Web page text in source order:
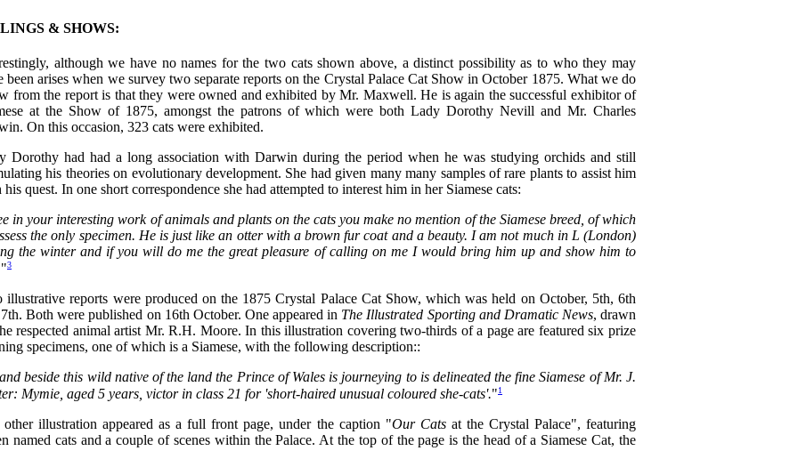
& SHOWS:
although we have no names for the two cats shown above, a distinct possibility as to who they may
been arises when we survey two separate reports on the Crystal Palace Cat Show in October 1875. What we do
from the report is that they were owned and exhibited by Mr. Maxwell. He is again the successful exhibitor of
at the Show of 1875, amongst the patrons of which were both Lady Dorothy Nevill and Mr. Charles
On this occasion, 323 cats were exhibited.
Dorothy had had a long association with Darwin during the period when he was studying orchids and still
his theories on evolutionary development. She had given many many samples of rare plants to assist him
quest. In one short correspondence she had attempted to interest him in her Siamese cats:
in your interesting work of animals and plants on the cats you make no mention of the Siamese breed, of which
the only specimen. He is just like an otter with a brown fur coat and a beauty. I am not much in L (London)
the winter and if you will do me the great pleasure of calling on me I would bring him up and show him to
"3
illustrative reports were produced on the 1875 Crystal Palace Cat Show, which was held on October, 5th, 6th
Both were published on 16th October. One appeared in The Illustrated Sporting and Dramatic News, drawn
respected animal artist Mr. R.H. Moore. In this illustration covering two-thirds of a page are featured six prize
specimens, one of which is a Siamese, with the following description::
beside this wild native of the land the Prince of Wales is journeying to is delineated the fine Siamese of Mr. J.
Mymie, aged 5 years, victor in class 21 for 'short-haired unusual coloured she-cats'."1
other illustration appeared as a full front page, under the caption "Our Catsat the Crystal Palace", featuring
named cats and a couple of scenes within the Palace. At the top of the page is the head of a Siamese Cat, the